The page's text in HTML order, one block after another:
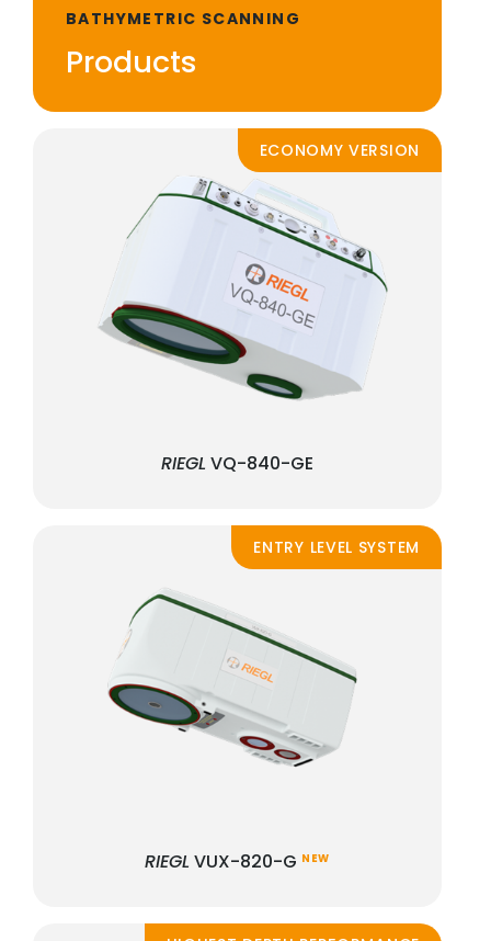
BATHYMETRIC SCANNING
Products
ECONOMY VERSION
RIEGL VQ-840-GE
ENTRY LEVEL SYSTEM
RIEGL VUX-820-G NEW